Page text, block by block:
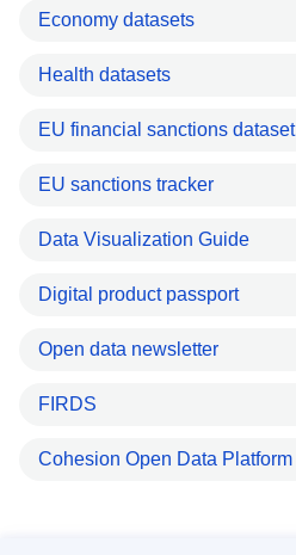
Economy datasets
Health datasets
EU financial sanctions dataset
EU sanctions tracker
Data Visualization Guide
Digital product passport
Open data newsletter
FIRDS
Cohesion Open Data Platform